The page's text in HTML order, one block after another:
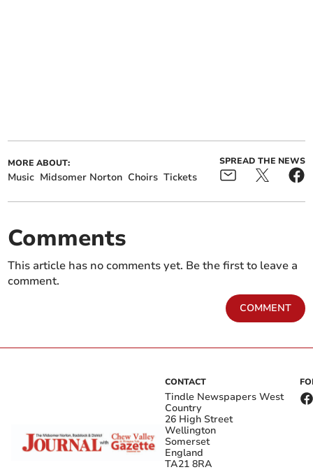
MORE ABOUT:
Music Midsomer Norton Choirs Tickets
SPREAD THE NEWS
Comments
This article has no comments yet. Be the first to leave a
comment.
COMMENT
CONTACT
Tindle Newspapers West
Country
26 High Street
Wellington
Somerset
England
TA21 8RA